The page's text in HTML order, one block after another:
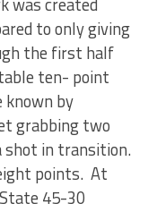
to only giving
the first half
ten- point
known by
grabbing two
shot in transition.
points. At
45-30